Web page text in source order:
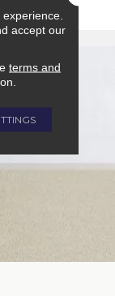
accept our
terms and